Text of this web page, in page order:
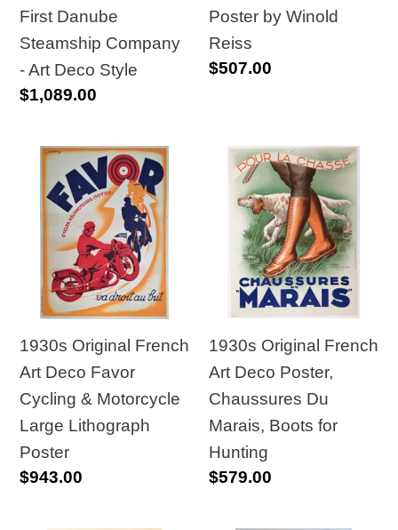
Company
-
Art
Deco
First Danube
Steamship Company
- Art Deco Style
Regular
$1,089.00
Poster by Winold
Reiss
Regular
$507.00
1930s
Original
French
Deco
Favor
Cycling
&
Motorcycle
Large
Lithograph
Poster
1930s Original French
Art Deco Favor
Cycling & Motorcycle
Large Lithograph
Poster
Regular
$943.00
1930s
Original
French
Deco
Poster,
Chaussures
Du
Marais,
Boots
for
Hunting
1930s Original French
Art Deco Poster,
Chaussures Du
Marais, Boots for
Hunting
Regular
$579.00